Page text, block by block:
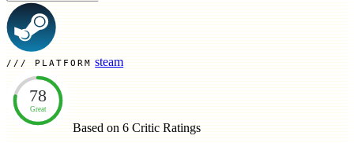
PLATFORM steam
78
Great
Based on 6 Critic Ratings